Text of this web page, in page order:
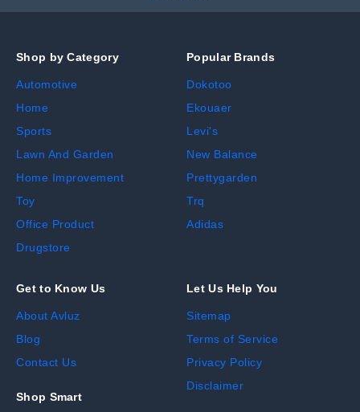
Shop by Category
Automotive
Home
Sports
Lawn And Garden
Home Improvement
Toy
Office Product
Drugstore
Popular Brands
Dokotoo
Ekouaer
Levi's
New Balance
Prettygarden
Trq
Adidas
Get to Know Us
About Avluz
Blog
Contact Us
Shop Smart
Let Us Help You
Sitemap
Terms of Service
Privacy Policy
Disclaimer